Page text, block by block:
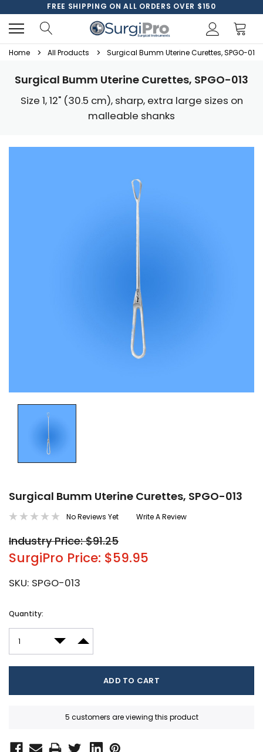
FREE SHIPPING ON ALL ORDERS OVER $150
Home All Products Surgical Bumm Uterine Curettes, SPGO-013
Surgical Bumm Uterine Curettes, SPGO-013
Size 1, 12" (30.5 cm), sharp, extra large sizes on
malleable shanks
Surgical Bumm Uterine Curettes, SPGO-013
No Reviews Yet Write A Review
Industry Price: $91.25
SurgiPro Price: $59.95
SKU: SPGO-013
Current
Quantity:
DECREASE QUANTITY:
INCREASE QUANTITY:
5 customers are viewing this product